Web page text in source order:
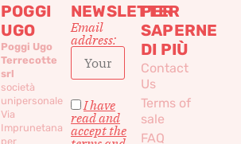
POGGI
UGO
Poggi Ugo
Terrecotte
srl
società
unipersonale
Via
Imprunetana
per
NEWSLETTER
Email
address:
I have
read and
accept the
PER
SAPERNE
DI PIÙ
Contact
Us
Terms of
sale
FAQ